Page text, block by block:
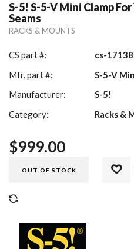
S-5! S-5-V Mini Clamp
Seams
RACKS & MOUNTS
CS part #:
cs-
Mfr. part #:
S-5-V
Manufacturer:
S-5!
Category:
Racks &
$999.00
OUT OF STOCK